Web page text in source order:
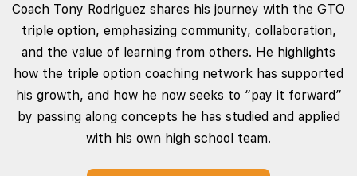
Coach Tony Rodriguez shares his journey with the GTO
triple option, emphasizing community, collaboration,
and the value of learning from others. He highlights
how the triple option coaching network has supported
his growth, and how he now seeks to “pay it forward”
by passing along concepts he has studied and applied
with his own high school team.